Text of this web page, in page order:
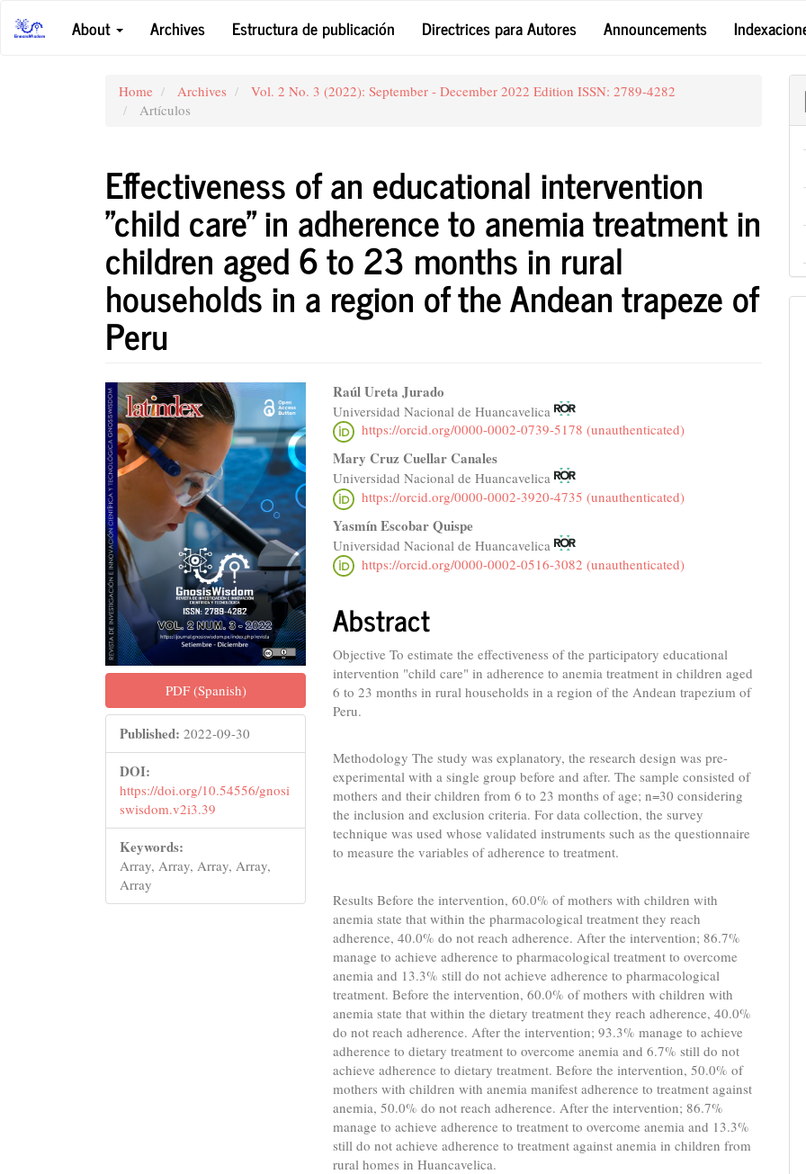
Navigation
About Archives Estructura de publicación Directrices para Autores Announcements
Home Archives
Vol. 2 No. 3 (2022): September - December 2022 Edition ISSN: 2789-4282
Artículos
Effectiveness of an educational intervention
"child care" in adherence to anemia treatment in
children aged 6 to 23 months in rural
households in a region of the Andean trapeze of
Peru
Article
Sidebar
PDF (Spanish)
Published: 2022-09-30
DOI:
https://doi.org/10.54556/gnosi
swisdom.v2i3.39
Keywords:
Array, Array, Array, Array,
Array
Main
Article
Content
Raúl Ureta Jurado
Universidad Nacional de Huancavelica
https://orcid.org/0000-0002-0739-5178 (unauthenticated)
Mary Cruz Cuellar Canales
Universidad Nacional de Huancavelica
https://orcid.org/0000-0002-3920-4735 (unauthenticated)
Yasmín Escobar Quispe
Universidad Nacional de Huancavelica
https://orcid.org/0000-0002-0516-3082 (unauthenticated)
Abstract
Objective To estimate the effectiveness of the participatory educational
intervention "child care" in adherence to anemia treatment in children aged
6 to 23 months in rural households in a region of the Andean trapezium of
Peru.
Methodology The study was explanatory, the research design was pre-
experimental with a single group before and after. The sample consisted of
mothers and their children from 6 to 23 months of age; n=30 considering
the inclusion and exclusion criteria. For data collection, the survey
technique was used whose validated instruments such as the questionnaire
to measure the variables of adherence to treatment.
Results Before the intervention, 60.0% of mothers with children with
anemia state that within the pharmacological treatment they reach
adherence, 40.0% do not reach adherence. After the intervention; 86.7%
manage to achieve adherence to pharmacological treatment to overcome
anemia and 13.3% still do not achieve adherence to pharmacological
treatment. Before the intervention, 60.0% of mothers with children with
anemia state that within the dietary treatment they reach adherence, 40.0%
do not reach adherence. After the intervention; 93.3% manage to achieve
adherence to dietary treatment to overcome anemia and 6.7% still do not
achieve adherence to dietary treatment. Before the intervention, 50.0% of
mothers with children with anemia manifest adherence to treatment against
anemia, 50.0% do not reach adherence. After the intervention; 86.7%
manage to achieve adherence to treatment to overcome anemia and 13.3%
still do not achieve adherence to treatment against anemia in children from
rural homes in Huancavelica.